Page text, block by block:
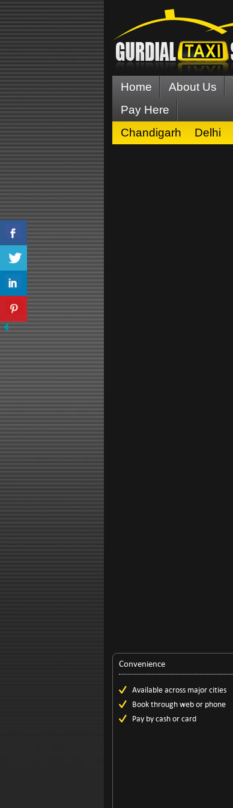
Home About Us
Pay Here
Chandigarh
Delhi
Convenience
Available across major cities
Book through web or phone
Pay by cash or card